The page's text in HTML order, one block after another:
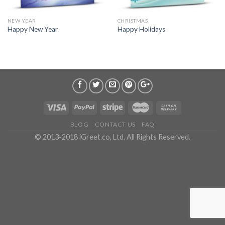
NEW YEAR
Happy New Year
CHRISTMAS
Happy Holidays
BLOG CONTACT US FAQ
© 2013-2018 iGreet.co, Ltd. All Rights Reserved.